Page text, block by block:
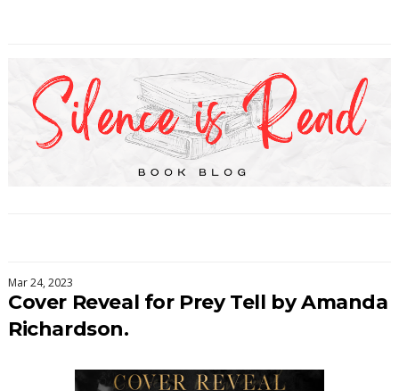
Mar 24, 2023
Cover Reveal for Prey Tell by Amanda
Richardson.